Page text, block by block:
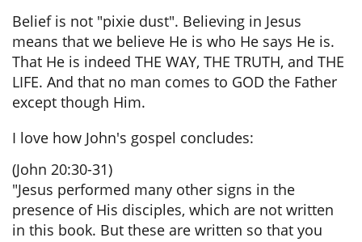
​Belief is not "pixie dust". Believing in Jesus
means that we believe He is who He says He is.
That He is indeed THE WAY, THE TRUTH, and THE
LIFE. And that no man comes to GOD the Father
except though Him.
I love how John's gospel concludes:
(John 20:30-31)
"Jesus performed many other signs in the
presence of His disciples, which are not written
in this book. But these are written so that you